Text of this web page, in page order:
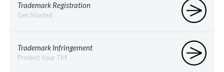
Trademark Registration
Get Started
Trademark Infringement
Protect Your TM